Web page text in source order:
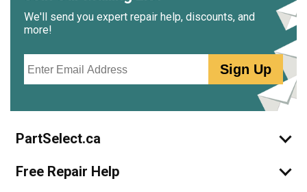
We'll send you expert repair help, discounts, and
more!
Sign Up
PartSelect.ca
Free Repair Help